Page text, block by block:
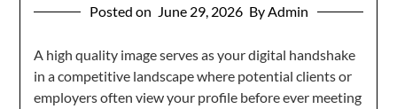
Posted on June 29, 2026 By Admin
A high quality image serves as your digital handshake
in a competitive landscape where potential clients or
employers often view your profile before ever meeting